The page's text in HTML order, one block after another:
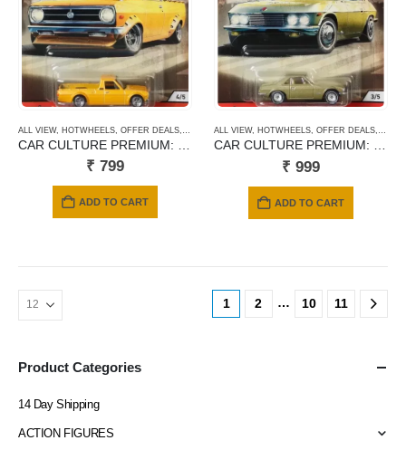
ALL VIEW, HOTWHEELS OFFER DEALS PREMIUM CARDS
₹ 799
ADD TO CART
ALL VIEW, HOTWHEELS, OFFER DEALS,
CAR CULTURE PREMIUM: NISSAN SILVIA CPS311
₹ 999
ADD TO CART
1 2 … 10 11
Product Categories
14 Day Shipping
ACTION FIGURES